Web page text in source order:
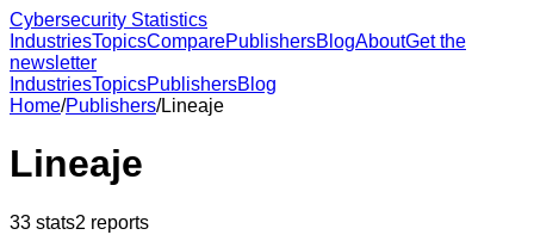
Cybersecurity Statistics
IndustriesTopicsComparePublishersBlogAboutGet the
newsletter
IndustriesTopicsPublishersBlog
Home/Publishers/Lineaje
Lineaje
33 stats2 reports